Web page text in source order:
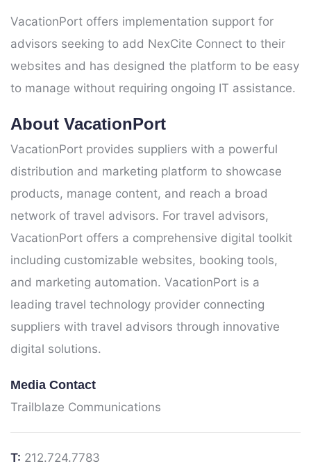
VacationPort offers implementation support for
advisors seeking to add NexCite Connect to their
websites and has designed the platform to be easy
to manage without requiring ongoing IT assistance.
About VacationPort
VacationPort provides suppliers with a powerful
distribution and marketing platform to showcase
products, manage content, and reach a broad
network of travel advisors. For travel advisors,
VacationPort offers a comprehensive digital toolkit
including customizable websites, booking tools,
and marketing automation. VacationPort is a
leading travel technology provider connecting
suppliers with travel advisors through innovative
digital solutions.
Media Contact
Trailblaze Communications
T: 212.724.7783